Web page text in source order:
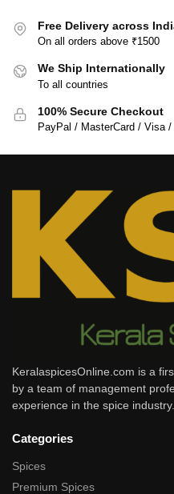
Free Delivery across
On all orders above ₹1500
We Ship Internationally
To all countries
100% Secure Checkout
PayPal / MasterCard / Visa /
KeralaspicesOnline.com is a
by a team of management
experience in the spice industry.
Categories
Spices
Premium Spices